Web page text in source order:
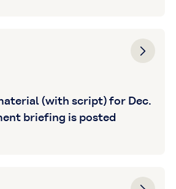
(with script) for Dec.
briefing is posted